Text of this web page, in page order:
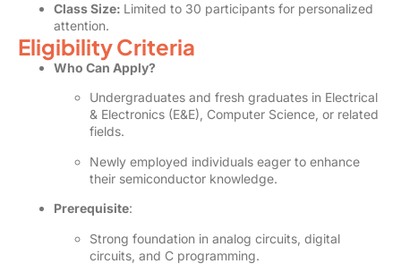
Class Size: Limited to 30 participants for personalized
attention.
Eligibility Criteria
Who Can Apply?
Undergraduates and fresh graduates in Electrical
& Electronics (E&E), Computer Science, or related
fields.
Newly employed individuals eager to enhance
their semiconductor knowledge.
Prerequisite:
Strong foundation in analog circuits, digital
circuits, and C programming.